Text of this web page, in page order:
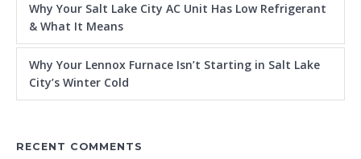
Why Your Salt Lake City AC Unit Has Low Refrigerant
& What It Means
Why Your Lennox Furnace Isn’t Starting in Salt Lake
City’s Winter Cold
RECENT COMMENTS